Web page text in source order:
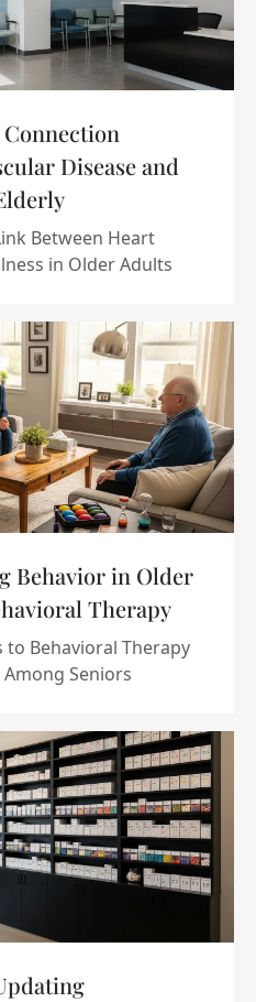
Disease and
Between Heart
in Older Adults
Behavior in Older
Therapy
Behavioral Therapy
Seniors